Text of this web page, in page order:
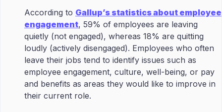
According to Gallup’s statistics about employee
engagement, 59% of employees are leaving
quietly (not engaged), whereas 18% are quitting
loudly (actively disengaged). Employees who often
leave their jobs tend to identify issues such as
employee engagement, culture, well-being, or pay
and benefits as areas they would like to improve in
their current role.